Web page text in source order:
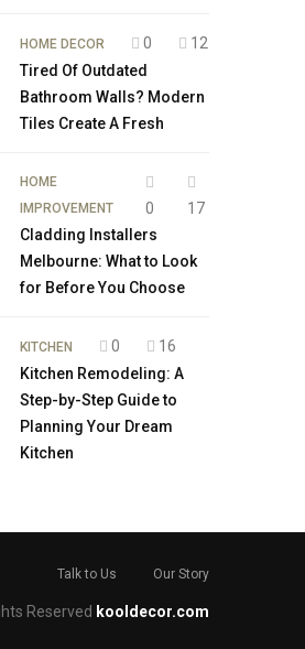
HOME DECOR 0
12
Tired Of Outdated
Bathroom Walls? Modern
Tiles Create A Fresh
HOME
IMPROVEMENT
0
17
Cladding Installers
Melbourne: What to Look
for Before You Choose
KITCHEN 0
16
Kitchen Remodeling: A
Step-by-Step Guide to
Planning Your Dream
Kitchen
Talk to Us Our Story
Reserved kooldecor.com